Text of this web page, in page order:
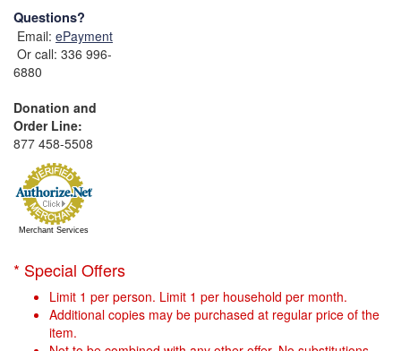
Questions?
Email: ePayment
Or call: 336 996-
6880
Donation and
Order Line:
877 458-5508
Merchant Services
* Special Offers
Limit 1 per person. Limit 1 per household per month.
Additional copies may be purchased at regular price of the
item.